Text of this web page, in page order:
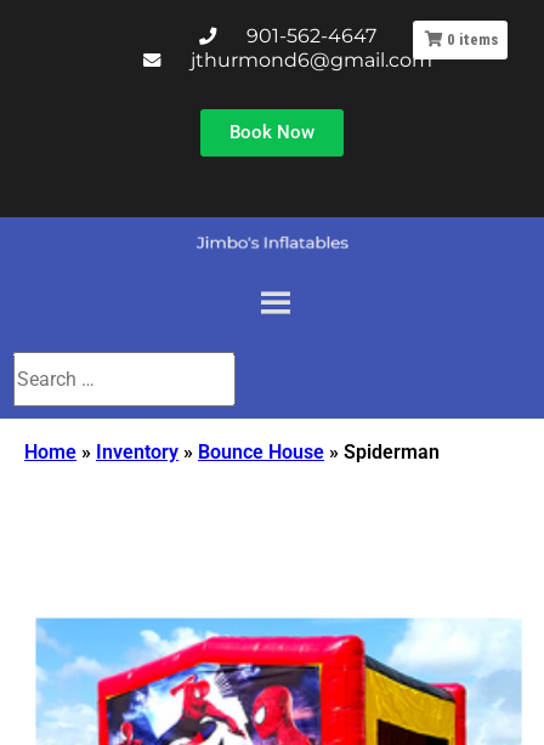
901-562-4647
jthurmond6@gmail.com
Book Now
Home » Inventory » Bounce House » Spiderman
0 items